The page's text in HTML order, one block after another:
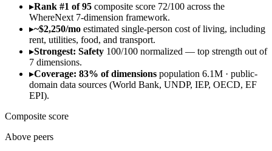
▸Rank #1 of 95 composite score 72/100 across the
WhereNext 7-dimension framework.
▸~$2,250/mo estimated single-person cost of living, including
rent, utilities, food, and transport.
▸Strongest: Safety 100/100 normalized — top strength out of
7 dimensions.
▸Coverage: 83% of dimensions population 6.1M · public-
domain data sources (World Bank, UNDP, IEP, OECD, EF
EPI).
Composite score
Above peers